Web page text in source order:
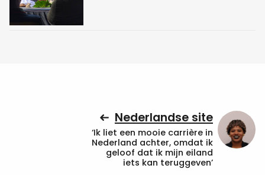
Nederlandse site
‘Ik liet een mooie carrière in
Nederland achter, omdat ik
geloof dat ik mijn eiland
iets kan teruggeven’